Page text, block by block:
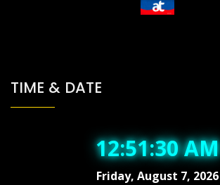
TIME & DATE
12:51:31 AM
Friday, August 7, 2026